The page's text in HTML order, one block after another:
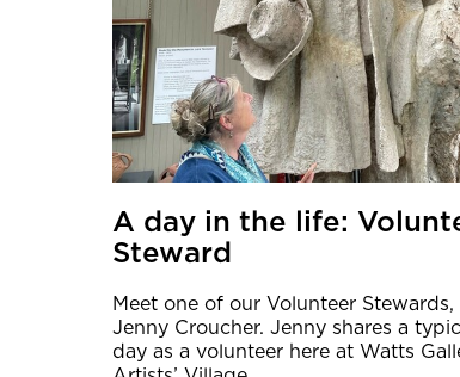
A day in the life:
Steward
Meet one of our Volunteer Stewards,
Jenny Croucher. Jenny shares a
day as a volunteer here at Watts